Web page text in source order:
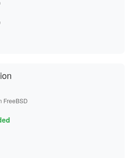
FreeBSD